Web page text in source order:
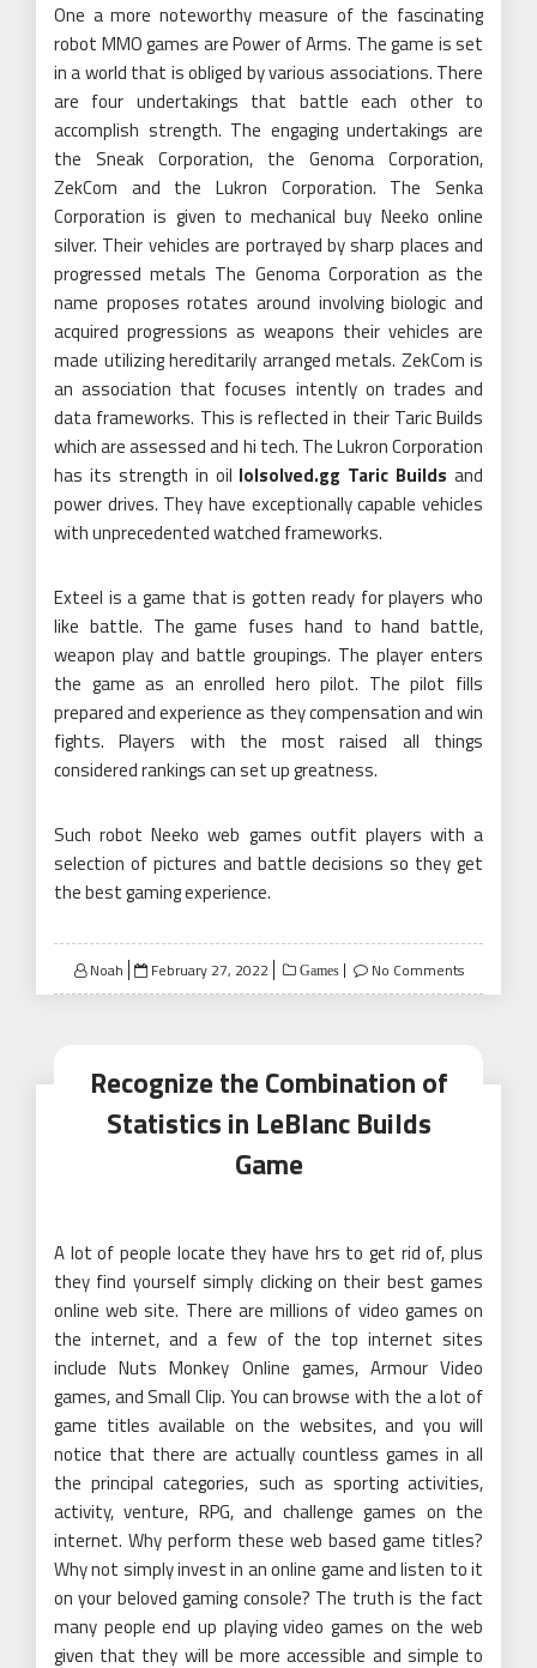
One a more noteworthy measure of the fascinating
robot MMO games are Power of Arms. The game is set
in a world that is obliged by various associations. There
are four undertakings that battle each other to
accomplish strength. The engaging undertakings are
the Sneak Corporation, the Genoma Corporation,
ZekCom and the Lukron Corporation. The Senka
Corporation is given to mechanical buy Neeko online
silver. Their vehicles are portrayed by sharp places and
progressed metals The Genoma Corporation as the
name proposes rotates around involving biologic and
acquired progressions as weapons their vehicles are
made utilizing hereditarily arranged metals. ZekCom is
an association that focuses intently on trades and
data frameworks. This is reflected in their Taric Builds
which are assessed and hi tech. The Lukron Corporation
has its strength in oil lolsolved.gg Taric Builds and
power drives. They have exceptionally capable vehicles
with unprecedented watched frameworks.
Exteel is a game that is gotten ready for players who
like battle. The game fuses hand to hand battle,
weapon play and battle groupings. The player enters
the game as an enrolled hero pilot. The pilot fills
prepared and experience as they compensation and win
fights. Players with the most raised all things
considered rankings can set up greatness.
Such robot Neeko web games outfit players with a
selection of pictures and battle decisions so they get
the best gaming experience.
Noah
Posted
on
February 27, 2022 Games No Comments
Recognize the Combination of
Statistics in LeBlanc Builds
Game
A lot of people locate they have hrs to get rid of, plus
they find yourself simply clicking on their best games
online web site. There are millions of video games on
the internet, and a few of the top internet sites
include Nuts Monkey Online games, Armour Video
games, and Small Clip. You can browse with the a lot of
game titles available on the websites, and you will
notice that there are actually countless games in all
the principal categories, such as sporting activities,
activity, venture, RPG, and challenge games on the
internet. Why perform these web based game titles?
Why not simply invest in an online game and listen to it
on your beloved gaming console? The truth is the fact
many people end up playing video games on the web
given that they will be more accessible and simple to